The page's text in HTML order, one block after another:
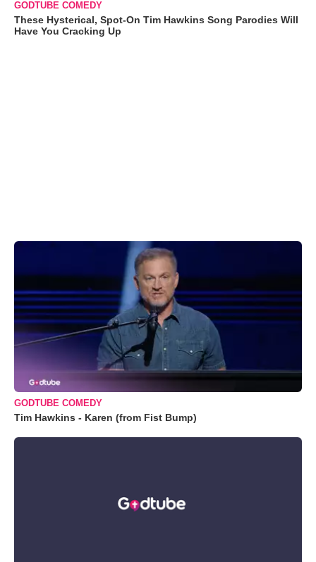
GODTUBE COMEDY
These Hysterical, Spot-On Tim Hawkins Song Parodies Will
Have You Cracking Up
GODTUBE COMEDY
Tim Hawkins - Karen (from Fist Bump)